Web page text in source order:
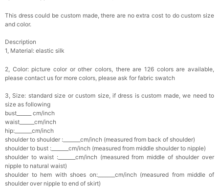
This dress could be custom made, there are no extra cost to do custom size
and color.
Description
1, Material: elastic silk
2, Color: picture color or other colors, there are 126 colors are available,
please contact us for more colors, please ask for fabric swatch
3, Size: standard size or custom size, if dress is custom made, we need to
size as following
bust______ cm/inch
waist______cm/inch
hip:_______cm/inch
shoulder to shoulder :_______cm/inch (measured from back of shoulder)
shoulder to bust :_______cm/inch (measured from middle shoulder to nipple)
shoulder to waist :_______cm/inch (measured from middle of shoulder over
nipple to natural waist)
shoulder to hem with shoes on:_______cm/inch (measured from middle of
shoulder over nipple to end of skirt)